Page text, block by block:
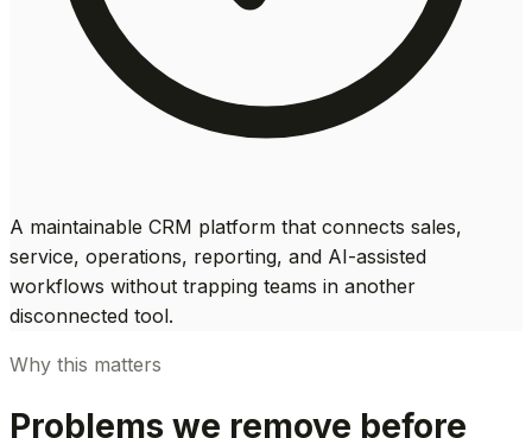
A maintainable CRM platform that connects sales,
service, operations, reporting, and AI-assisted
workflows without trapping teams in another
disconnected tool.
Why this matters
Problems we remove before